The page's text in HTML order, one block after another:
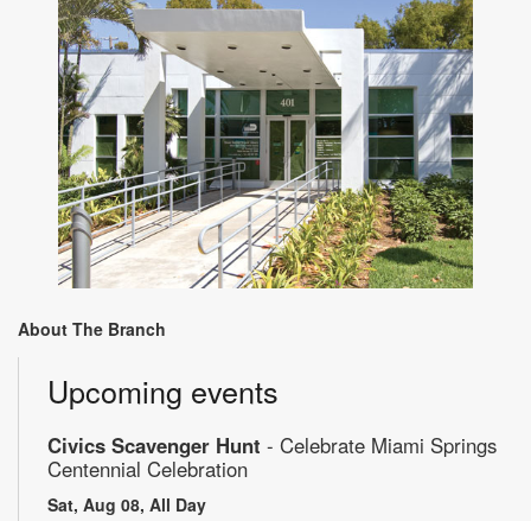
About The Branch
Upcoming events
Civics Scavenger Hunt - Celebrate Miami Springs
Centennial Celebration
Sat, Aug 08, All Day